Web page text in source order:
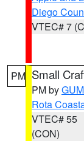
Diego
VTEC# 7
PM Small
PM byGUM
Rota
VTEC# 55
(CON)